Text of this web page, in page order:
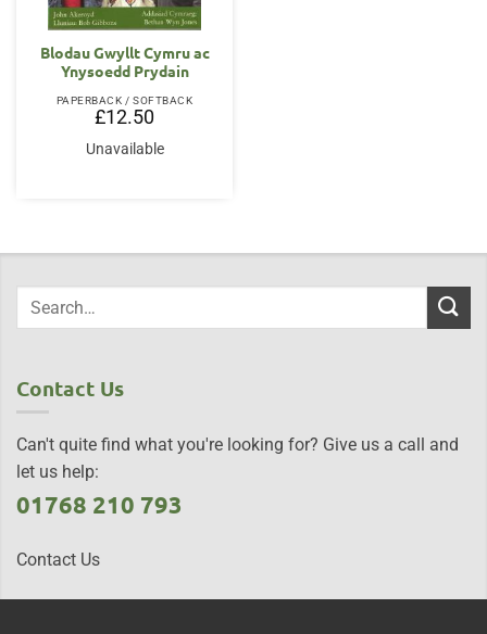
Blodau Gwyllt Cymru ac
Ynysoedd Prydain
PAPERBACK / SOFTBACK
£12.50
Unavailable
Contact Us
Can't quite find what you're looking for? Give us a call and
let us help:
01768 210 793
Contact Us